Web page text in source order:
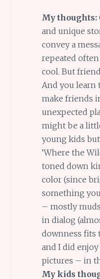
My thoughts:
and unique
convey a
repeated
cool. But
And you learn
make friends
unexpected
might be a
young kids
‘Where the
toned down
color (since
something
– mostly
in dialog
downness fits
and I did
pictures – in
My kids